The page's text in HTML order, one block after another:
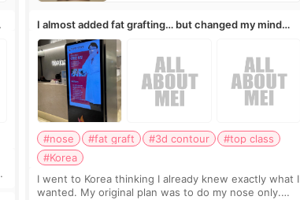
I almost added fat grafting… but changed my mind
after the consultation
#nose #fat graft #3d contour
#top class
#Korea
I went to Korea thinking I already knew exactly what I
wanted. My original plan was to do my nose only.